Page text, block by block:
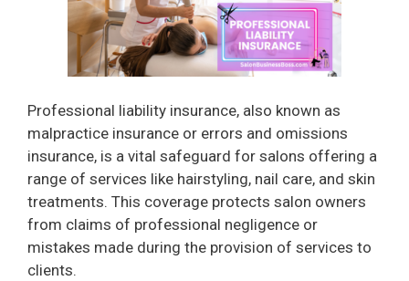
Professional liability insurance, also known as
malpractice insurance or errors and omissions
insurance, is a vital safeguard for salons offering a
range of services like hairstyling, nail care, and skin
treatments. This coverage protects salon owners
from claims of professional negligence or
mistakes made during the provision of services to
clients.